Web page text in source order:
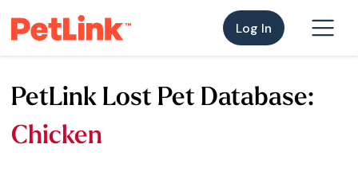
Log In
PetLink Lost Pet Database:
Chicken